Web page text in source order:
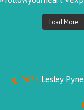
Load More...
© 2024Lesley